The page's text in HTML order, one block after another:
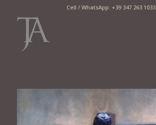
Cell / WhatsApp: +39 347 263 1033